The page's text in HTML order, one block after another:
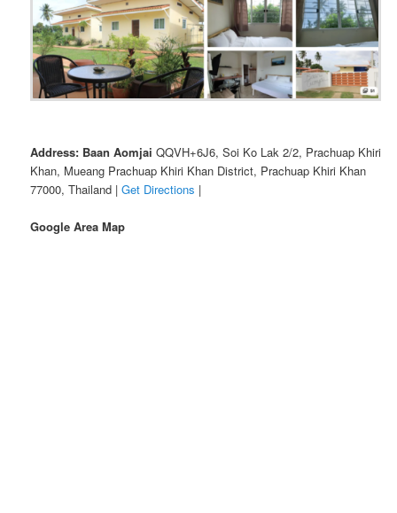
Address: Baan Aomjai QQVH+6J6, Soi Ko Lak 2/2, Prachuap Khiri
Khan, Mueang Prachuap Khiri Khan District, Prachuap Khiri Khan
77000, Thailand |Get Directions |
Google Area Map